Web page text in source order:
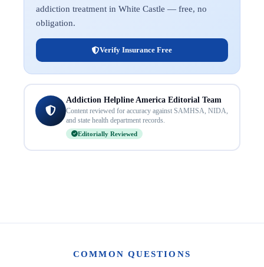
addiction treatment in White Castle — free, no
obligation.
Verify Insurance Free
Addiction Helpline America Editorial Team
Content reviewed for accuracy against SAMHSA, NIDA,
and state health department records.
Editorially Reviewed
COMMON QUESTIONS